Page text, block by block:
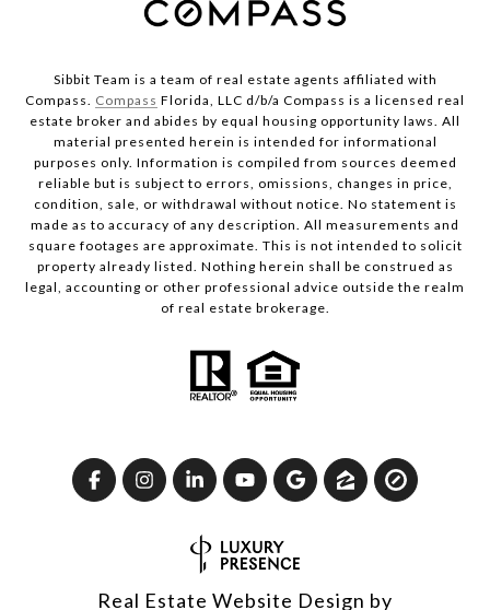
Sibbit Team is a team of real estate agents affiliated with
Compass. Compass Florida, LLC d/b/a Compass is a licensed real
estate broker and abides by equal housing opportunity laws. All
material presented herein is intended for informational
purposes only. Information is compiled from sources deemed
reliable but is subject to errors, omissions, changes in price,
condition, sale, or withdrawal without notice. No statement is
made as to accuracy of any description. All measurements and
square footages are approximate. This is not intended to solicit
property already listed. Nothing herein shall be construed as
legal, accounting or other professional advice outside the realm
of real estate brokerage.
Real Estate Website Design by